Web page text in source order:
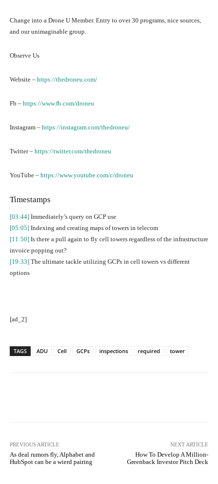
Change into a Drone U Member. Entry to over 30 programs, nice sources,
and our unimaginable group.
Observe Us
Website – https://thedroneu.com/
Fb – https://www.fb.com/droneu
Instagram – https://instagram.com/thedroneu/
Twitter – https://twitter.com/thedroneu
YouTube – https://www.youtube.com/c/droneu
Timestamps
[03:44] Immediately’s query on GCP use
[05:05] Indexing and creating maps of towers in telecom
[11:50] Is there a pull again to fly cell towers regardless of the infrastructure
invoice popping out?
[19:33] The ultimate tackle utilizing GCPs in cell towers vs different
options
[ad_2]
TAGS ADU Cell GCPs inspections required tower
PREVIOUS ARTICLE
As deal rumors fly, Alphabet and
HubSpot can be a wierd pairing
NEXT ARTICLE
How To Develop A Million-
Greenback Investor Pitch Deck